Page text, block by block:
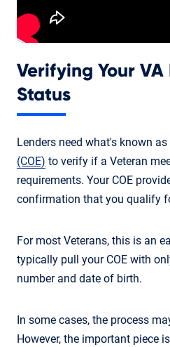
Verifying Your
Status
Lenders need what's known as
(COE) to verify if a Veteran
requirements. Your COE
confirmation that you qualify
For most Veterans, this is an
typically pull your COE with
number and date of birth.
In some cases, the process
However, the important piece